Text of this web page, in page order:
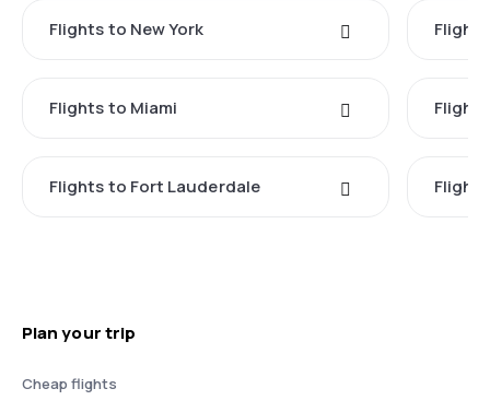
Flights to New York
Flights to Miami
Flights to Fort Lauderdale
Plan your trip
Cheap flights